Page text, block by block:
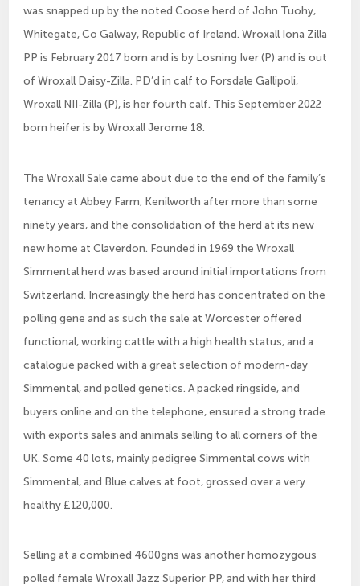
was snapped up by the noted Coose herd of John Tuohy,
Whitegate, Co Galway, Republic of Ireland. Wroxall Iona Zilla
PP is February 2017 born and is by Losning Iver (P) and is out
of Wroxall Daisy-Zilla. PD’d in calf to Forsdale Gallipoli,
Wroxall NII-Zilla (P), is her fourth calf. This September 2022
born heifer is by Wroxall Jerome 18.
The Wroxall Sale came about due to the end of the family’s
tenancy at Abbey Farm, Kenilworth after more than some
ninety years, and the consolidation of the herd at its new
new home at Claverdon. Founded in 1969 the Wroxall
Simmental herd was based around initial importations from
Switzerland. Increasingly the herd has concentrated on the
polling gene and as such the sale at Worcester offered
functional, working cattle with a high health status, and a
catalogue packed with a great selection of modern-day
Simmental, and polled genetics. A packed ringside, and
buyers online and on the telephone, ensured a strong trade
with exports sales and animals selling to all corners of the
UK. Some 40 lots, mainly pedigree Simmental cows with
Simmental, and Blue calves at foot, grossed over a very
healthy £120,000.
Selling at a combined 4600gns was another homozygous
polled female Wroxall Jazz Superior PP, and with her third